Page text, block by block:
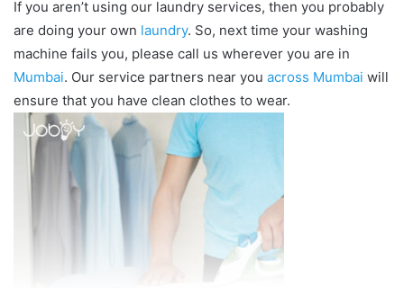
If you aren’t using our laundry services, then you probably
are doing your own laundry. So, next time your washing
machine fails you, please call us wherever you are in
Mumbai. Our service partners near you across Mumbai will
ensure that you have clean clothes to wear.